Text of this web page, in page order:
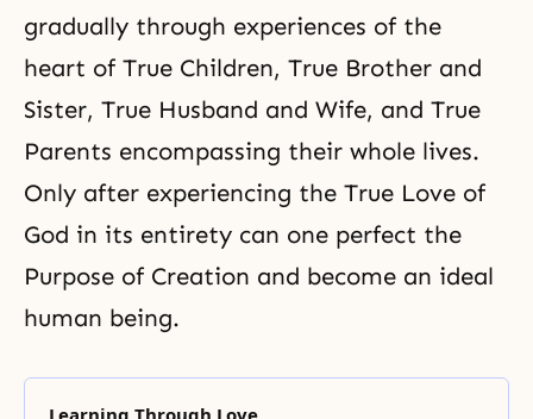
gradually through experiences of the
heart of True Children, True Brother and
Sister, True Husband and Wife, and True
Parents encompassing their whole lives.
Only after experiencing the True Love of
God in its entirety can one perfect the
Purpose of Creation and become an ideal
human being.
Learning Through Love